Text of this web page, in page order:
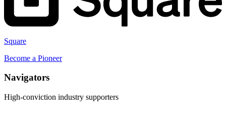
Square
Become a Pioneer
Navigators
High-conviction industry supporters